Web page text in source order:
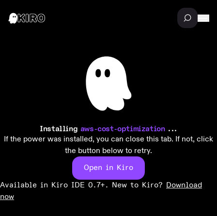
Installing aws-cost-optimization ...
If the power was installed, you can close this tab. If not, click
the button below to retry.
Open in Kiro
Available in Kiro IDE 0.7+. New to Kiro? Download
now